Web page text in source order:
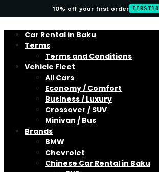
10% off your first order FIRST10
Car Rental in Baku
Terms
Terms and Conditions
Vehicle Fleet
All Cars
Economy / Comfort
Business / Luxury
Crossover / SUV
Minivan / Bus
Brands
BMW
Chevrolet
Chinese Car Rental in Baku